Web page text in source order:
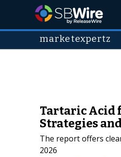
marketexpertz
Tartaric Acid
Strategies
The report offers
2026